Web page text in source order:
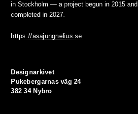
in Stockholm — a project begun in 2015
completed in 2027.
https://asajungnelius.se
Designarkivet
Pukebergarnas väg 24
382 34 Nybro